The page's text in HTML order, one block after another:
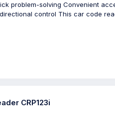
problem-solving Convenient
control This car code
CRP123i